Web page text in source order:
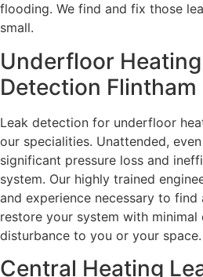
flooding. We find and fix those
small.
Underfloor
Detection Flintham
Leak detection for underfloor
our specialities. Unattended,
significant pressure loss and
system. Our highly trained
and experience necessary to find
restore your system with minimal
disturbance to you or your space.
Central Heating